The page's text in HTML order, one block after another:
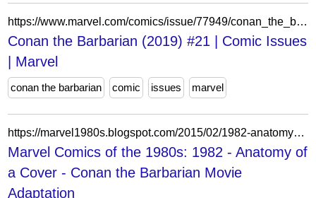
https://www.marvel.com/comics/issue/77949/conan_the_barbarian_2019_21
Conan the Barbarian (2019) #21 | Comic Issues
| Marvel
conan the barbarian comic issues marvel
https://marvel1980s.blogspot.com/2015/02/1982-anatomy-of-cover-conan-barbarian.html
Marvel Comics of the 1980s: 1982 - Anatomy of
a Cover - Conan the Barbarian Movie
Adaptation